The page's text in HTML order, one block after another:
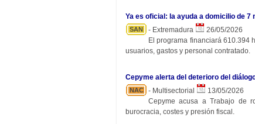
Ya es oficial: la ayuda a domicilio de
SAN - Extremadura
26/05/2026
El programa financiará 610.394
usuarios, gastos y personal contratado.
Cepyme alerta del deterioro del
NAC - Multisectorial
13/05/2026
Cepyme acusa a Trabajo de
burocracia, costes y presión fiscal.